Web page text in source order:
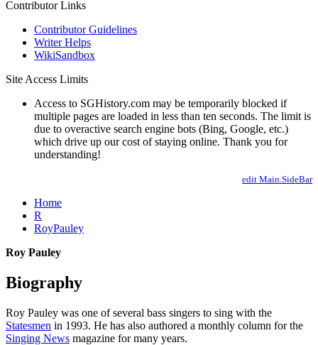
Contributor Links
Contributor Guidelines
Writer Helps
WikiSandbox
Site Access Limits
Access to SGHistory.com may be temporarily blocked if
multiple pages are loaded in less than ten seconds. The limit is
due to overactive search engine bots (Bing, Google, etc.)
which drive up our cost of staying online. Thank you for
understanding!
edit Main.SideBar
Home
R
RoyPauley
Roy Pauley
Biography
Roy Pauley was one of several bass singers to sing with the
Statesmen in 1993. He has also authored a monthly column for the
Singing News magazine for many years.